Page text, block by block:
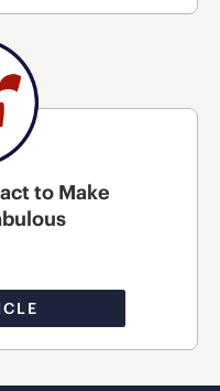
to Make